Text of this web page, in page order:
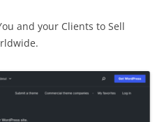
and your Clients to Sell